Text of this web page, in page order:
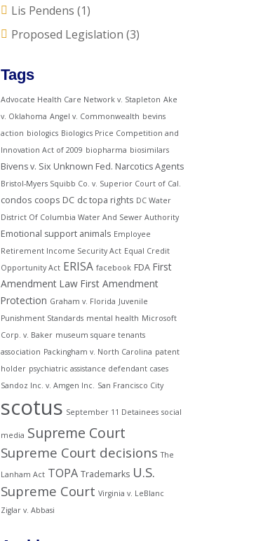
Lis Pendens (1)
Proposed Legislation (3)
Tags
Advocate Health Care Network v. Stapleton Ake
v. Oklahoma Angel v. Commonwealth bevins
action biologics Biologics Price Competition and
Innovation Act of 2009 biopharma biosimilars
Bivens v. Six Unknown Fed. Narcotics Agents
Bristol-Myers Squibb Co. v. Superior Court of Cal.
condos coops DC dc topa rights DC Water
District Of Columbia Water And Sewer Authority
Emotional support animals Employee
Retirement Income Security Act Equal Credit
Opportunity Act ERISA facebook FDA First
Amendment Law First Amendment
Protection Graham v. Florida Juvenile
Punishment Standards mental health Microsoft
Corp. v. Baker museum square tenants
association Packingham v. North Carolina patent
holder psychiatric assistance defendant cases
Sandoz Inc. v. Amgen Inc. San Francisco City
scotus September 11 Detainees social
media Supreme Court
Supreme Court decisions The
Lanham Act TOPA Trademarks U.S.
Supreme Court Virginia v. LeBlanc
Ziglar v. Abbasi